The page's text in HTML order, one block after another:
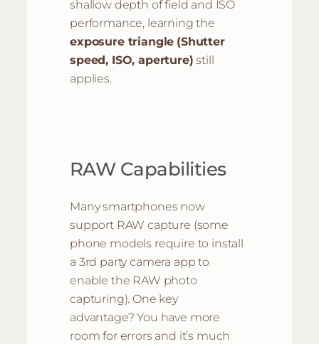
shallow depth of field and ISO
performance, learning the
exposure triangle (Shutter
speed, ISO, aperture) still
applies.
RAW Capabilities
Many smartphones now
support RAW capture (some
phone models require to install
a 3rd party camera app to
enable the RAW photo
capturing). One key
advantage? You have more
room for errors and it’s much